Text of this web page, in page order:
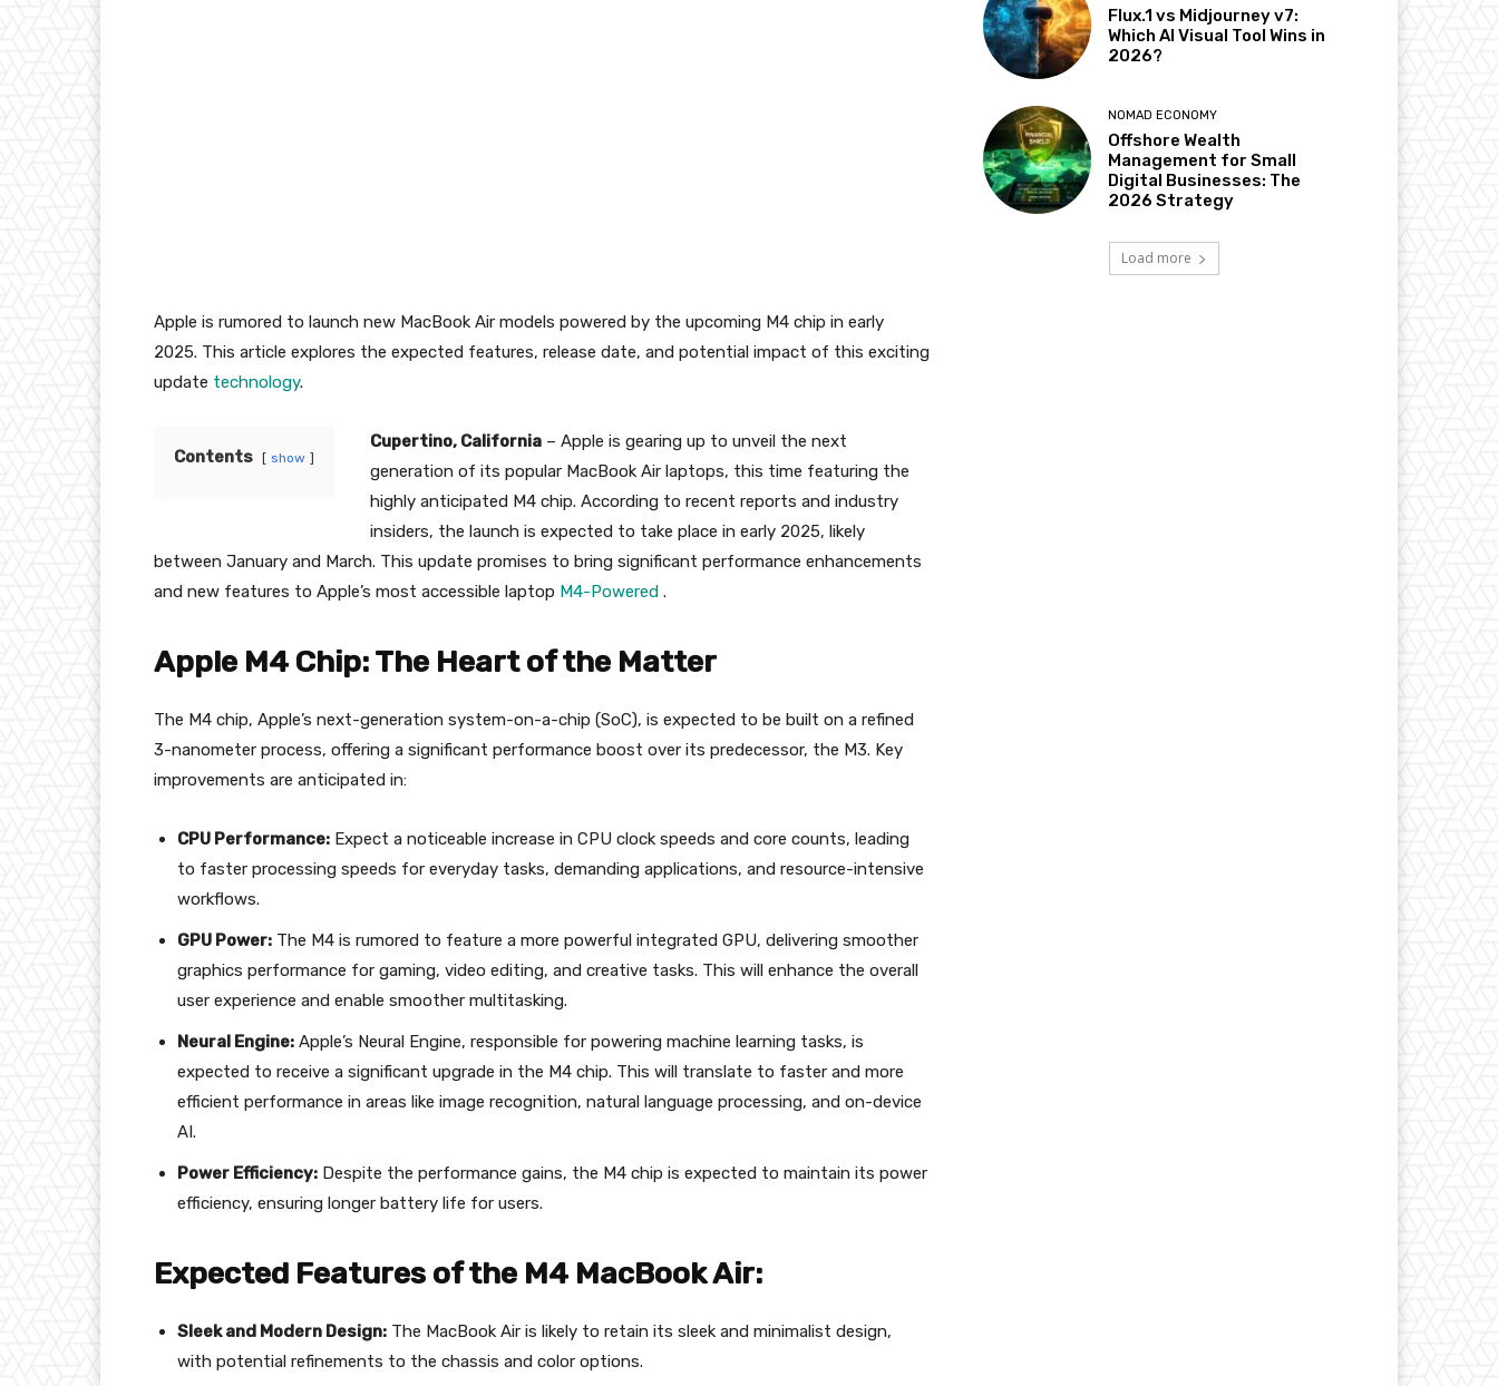
Apple is rumored to launch new MacBook Air models powered by the upcoming M4 chip in early
2025. This article explores the expected features, release date, and potential impact of this exciting
update technology.
Contents show
Cupertino, California – Apple is gearing up to unveil the next
generation of its popular MacBook Air laptops, this time featuring the
highly anticipated M4 chip. According to recent reports and industry
insiders, the launch is expected to take place in early 2025, likely
between January and March. This update promises to bring significant performance enhancements
and new features to Apple’s most accessible laptop M4-Powered .
Apple M4 Chip: The Heart of the Matter
The M4 chip, Apple’s next-generation system-on-a-chip (SoC), is expected to be built on a refined
3-nanometer process, offering a significant performance boost over its predecessor, the M3. Key
improvements are anticipated in:
CPU Performance: Expect a noticeable increase in CPU clock speeds and core counts, leading
to faster processing speeds for everyday tasks, demanding applications, and resource-intensive
workflows.
GPU Power: The M4 is rumored to feature a more powerful integrated GPU, delivering smoother
graphics performance for gaming, video editing, and creative tasks. This will enhance the overall
user experience and enable smoother multitasking.
Neural Engine: Apple’s Neural Engine, responsible for powering machine learning tasks, is
expected to receive a significant upgrade in the M4 chip. This will translate to faster and more
efficient performance in areas like image recognition, natural language processing, and on-device
AI.
Power Efficiency: Despite the performance gains, the M4 chip is expected to maintain its power
efficiency, ensuring longer battery life for users.
Expected Features of the M4 MacBook Air:
Sleek and Modern Design: The MacBook Air is likely to retain its sleek and minimalist design,
with potential refinements to the chassis and color options.
Flux.1 vs Midjourney v7:
Which AI Visual Tool Wins in
2026?
NOMAD ECONOMY
Offshore Wealth
Management for Small
Digital Businesses: The
2026 Strategy
Load more